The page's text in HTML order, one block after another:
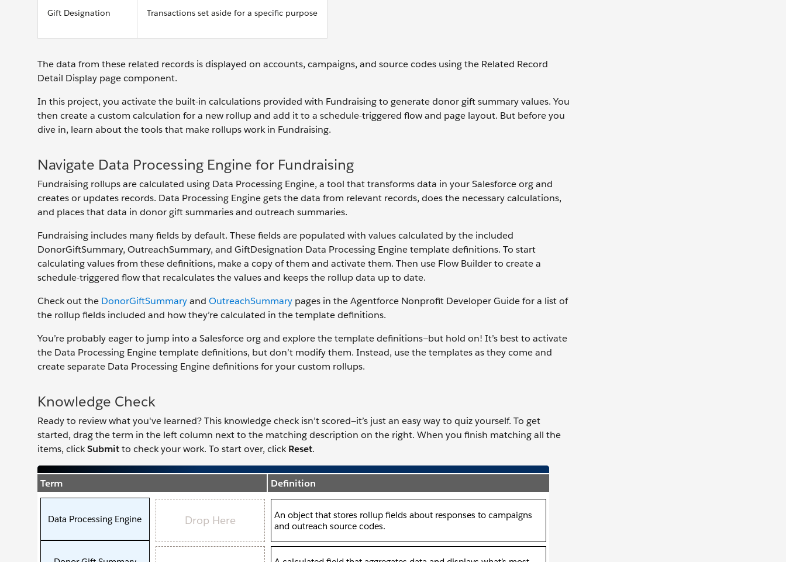
Gift Designation Transactions set aside for a specific purpose
The data from these related records is displayed on accounts, campaigns, and source codes using the Related Record
Detail Display page component.
In this project, you activate the built-in calculations provided with Fundraising to generate donor gift summary values. You
then create a custom calculation for a new rollup and add it to a schedule-triggered flow and page layout. But before you
dive in, learn about the tools that make rollups work in Fundraising.
Navigate Data Processing Engine for Fundraising
Fundraising rollups are calculated using Data Processing Engine, a tool that transforms data in your Salesforce org and
creates or updates records. Data Processing Engine gets the data from relevant records, does the necessary calculations,
and places that data in donor gift summaries and outreach summaries.
Fundraising includes many fields by default. These fields are populated with values calculated by the included
DonorGiftSummary, OutreachSummary, and GiftDesignation Data Processing Engine template definitions. To start
calculating values from these definitions, make a copy of them and activate them. Then use Flow Builder to create a
schedule-triggered flow that recalculates the values and keeps the rollup data up to date.
Check out the DonorGiftSummaryand OutreachSummary pages in the Agentforce Nonprofit Developer Guide for a list of
the rollup fields included and how they’re calculated in the template definitions.
You’re probably eager to jump into a Salesforce org and explore the template definitions—but hold on! It’s best to activate
the Data Processing Engine template definitions, but don’t modify them. Instead, use the templates as they come and
create separate Data Processing Engine definitions for your custom rollups.
Knowledge Check
Ready to review what you've learned? This knowledge check isn’t scored—it’s just an easy way to quiz yourself. To get
started, drag the term in the left column next to the matching description on the right. When you finish matching all the
items, clickSubmitto check your work. To start over, clickReset.